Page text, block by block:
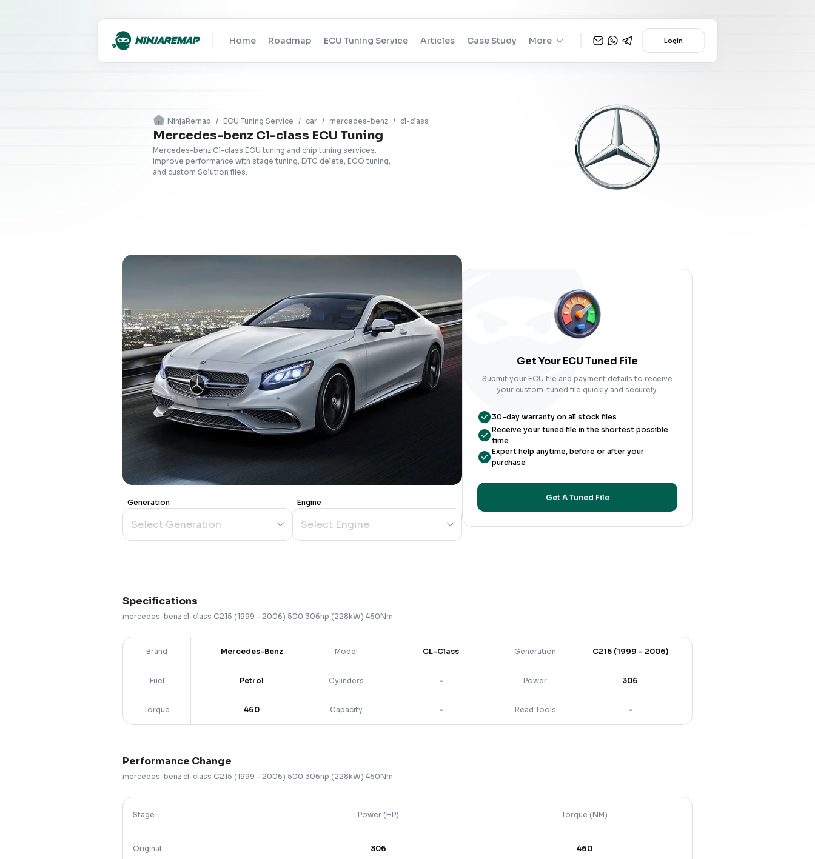
Home Roadmap ECU Tuning Service Articles Case Study More Login
NinjaRemap / ECU Tuning Service / car / mercedes-benz / cl-class
Mercedes-benz Cl-class ECU Tuning
Mercedes-benz Cl-class ECU tuning and chip tuning services.
Improve performance with stage tuning, DTC delete, ECO tuning,
and custom Solution files.
Generation Engine
Get Your ECU Tuned File
Submit your ECU file and payment details to receive
your custom-tuned file quickly and securely.
30-day warranty on all stock files
Receive your tuned file in the shortest possible
time
Expert help anytime, before or after your
purchase
Get A Tuned File
Specifications
mercedes-benz cl-class C215 (1999 - 2006) 500 306hp (228kW) 460Nm
Brand Mercedes-Benz Model CL-Class Generation C215 (1999 - 2006)
Fuel Petrol Cylinders - Power 306
Torque 460 Capacity - Read Tools -
Performance Change
mercedes-benz cl-class C215 (1999 - 2006) 500 306hp (228kW) 460Nm
Stage Power (HP) Torque (NM)
Original 306 460